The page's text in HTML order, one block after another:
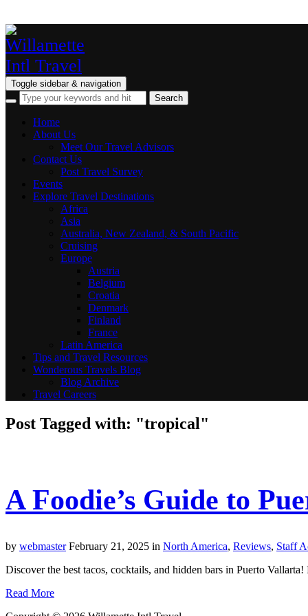
Toggle sidebar & navigation
Home
About Us
Meet Our Travel Advisors
Contact Us
Post Travel Survey
Events
Explore Travel Destinations
Africa
Asia
Australia, New Zealand, & South Pacific
Cruising
Europe
Austria
Belgium
Croatia
Denmark
Finland
France
Latin America
Tips and Travel Resources
Wonderous Travels Blog
Blog Archive
Travel Careers
Post Tagged with: "tropical"
A Foodie’s Guide to
by webmaster February 21, 2025 in North America, Reviews, Staff
Discover the best tacos, cocktails, and hidden bars in Puerto
Read More